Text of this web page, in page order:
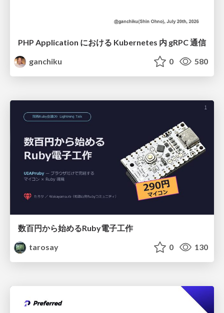
PHP Application における Kubernetes 内 gRPC 通信
ganchiku
0 580
数百円から始めるRuby電子工作
tarosay
0 130